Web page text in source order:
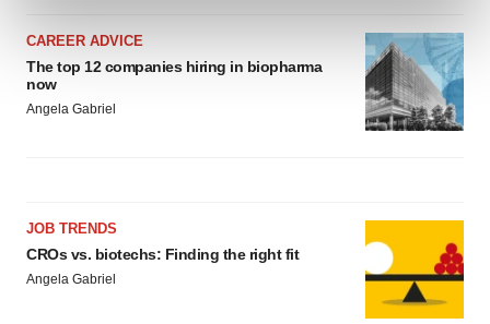
We use cookies to enhance your experience, analyze
site traffic, and serve tailored ads. By clicking "OK", you
agree to our use of cookies. You can later change your
CAREER ADVICE
The top 12 companies hiring in biopharma
now
Angela Gabriel
JOB TRENDS
CROs vs. biotechs: Finding the right fit
Angela Gabriel